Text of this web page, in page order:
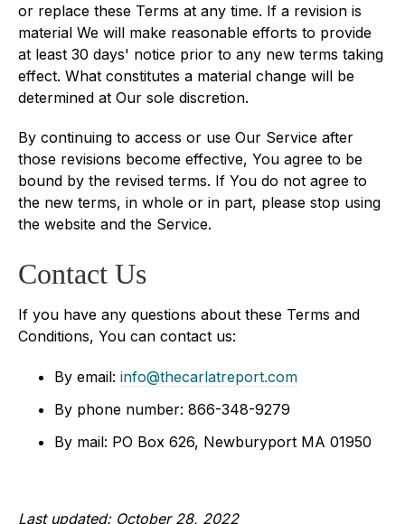
or replace these Terms at any time. If a revision is
material We will make reasonable efforts to provide
at least 30 days' notice prior to any new terms taking
effect. What constitutes a material change will be
determined at Our sole discretion.
By continuing to access or use Our Service after
those revisions become effective, You agree to be
bound by the revised terms. If You do not agree to
the new terms, in whole or in part, please stop using
the website and the Service.
Contact Us
If you have any questions about these Terms and
Conditions, You can contact us:
By email: info@thecarlatreport.com
By phone number: 866-348-9279
By mail: PO Box 626, Newburyport MA 01950
Last updated: October 28, 2022